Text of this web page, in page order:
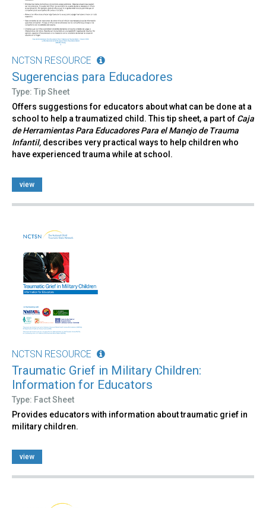
NCTSN RESOURCE
Sugerencias para Educadores
Type: Tip Sheet
Offers suggestions for educators about what can be done at a
school to help a traumatized child. This tip sheet, a part of Caja
de Herramientas Para Educadores Para el Manejo de Trauma
Infantil, describes very practical ways to help children who
have experienced trauma while at school.
view
NCTSN RESOURCE
Traumatic Grief in Military Children:
Information for Educators
Type: Fact Sheet
Provides educators with information about traumatic grief in
military children.
view